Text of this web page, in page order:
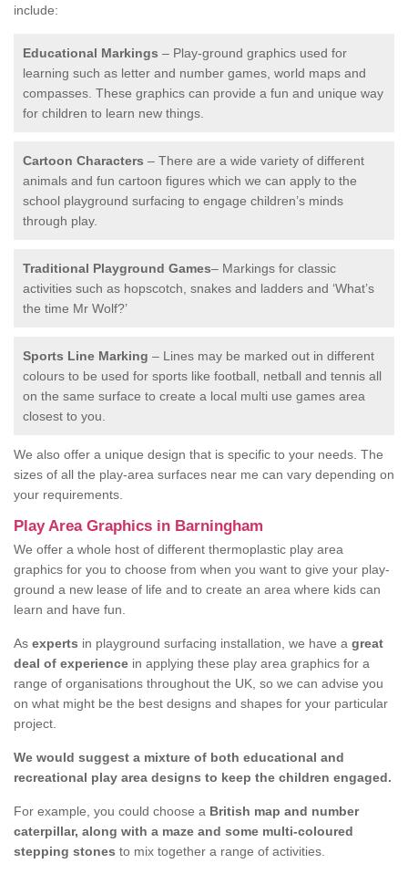
include:
Educational Markings – Play-ground graphics used for
learning such as letter and number games, world maps and
compasses. These graphics can provide a fun and unique way
for children to learn new things.
Cartoon Characters – There are a wide variety of different
animals and fun cartoon figures which we can apply to the
school playground surfacing to engage children’s minds
through play.
Traditional Playground Games– Markings for classic
activities such as hopscotch, snakes and ladders and ‘What’s
the time Mr Wolf?’
Sports Line Marking – Lines may be marked out in different
colours to be used for sports like football, netball and tennis all
on the same surface to create a local multi use games area
closest to you.
We also offer a unique design that is specific to your needs. The
sizes of all the play-area surfaces near me can vary depending on
your requirements.
Play Area Graphics in Barningham
We offer a whole host of different thermoplastic play area
graphics for you to choose from when you want to give your play-
ground a new lease of life and to create an area where kids can
learn and have fun.
As experts in playground surfacing installation, we have a great
deal of experience in applying these play area graphics for a
range of organisations throughout the UK, so we can advise you
on what might be the best designs and shapes for your particular
project.
We would suggest a mixture of both educational and
recreational play area designs to keep the children engaged.
For example, you could choose a British map and number
caterpillar, along with a maze and some multi-coloured
stepping stones to mix together a range of activities.